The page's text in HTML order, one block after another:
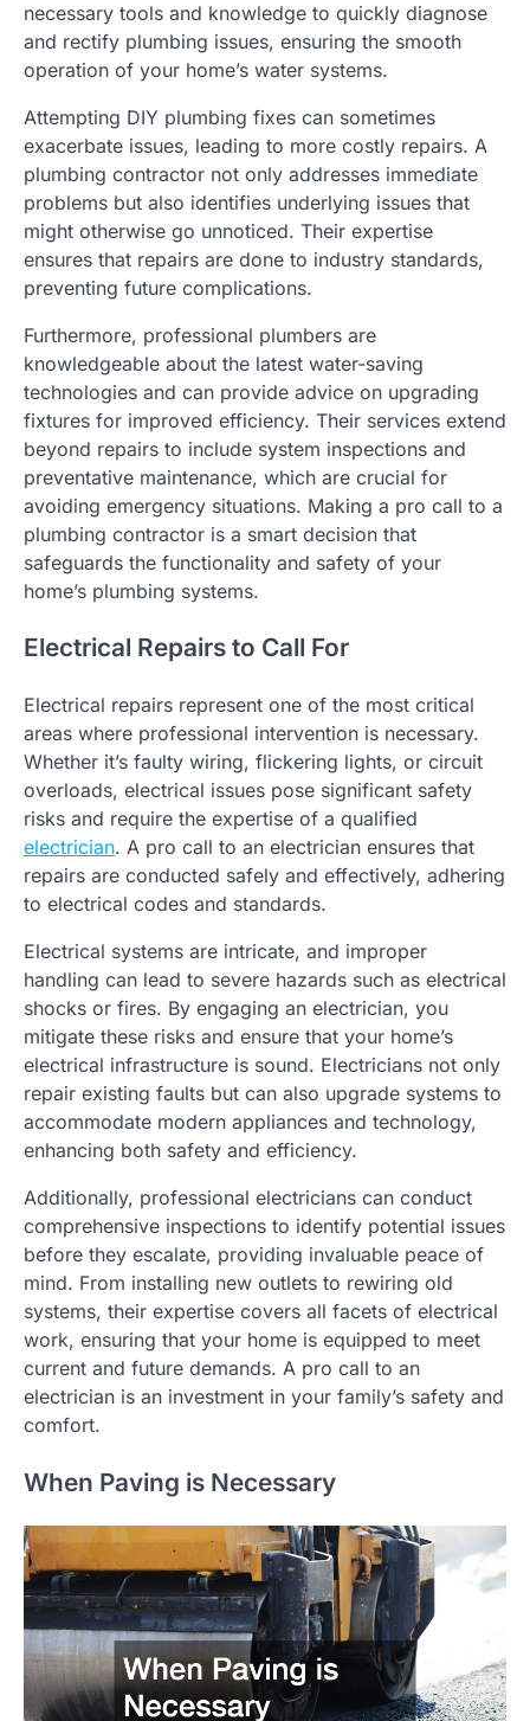
necessary tools and knowledge to quickly diagnose
and rectify plumbing issues, ensuring the smooth
operation of your home’s water systems.
Attempting DIY plumbing fixes can sometimes
exacerbate issues, leading to more costly repairs. A
plumbing contractor not only addresses immediate
problems but also identifies underlying issues that
might otherwise go unnoticed. Their expertise
ensures that repairs are done to industry standards,
preventing future complications.
Furthermore, professional plumbers are
knowledgeable about the latest water-saving
technologies and can provide advice on upgrading
fixtures for improved efficiency. Their services extend
beyond repairs to include system inspections and
preventative maintenance, which are crucial for
avoiding emergency situations. Making a pro call to a
plumbing contractor is a smart decision that
safeguards the functionality and safety of your
home’s plumbing systems.
Electrical Repairs to Call For
Electrical repairs represent one of the most critical
areas where professional intervention is necessary.
Whether it’s faulty wiring, flickering lights, or circuit
overloads, electrical issues pose significant safety
risks and require the expertise of a qualified
electrician. A pro call to an electrician ensures that
repairs are conducted safely and effectively, adhering
to electrical codes and standards.
Electrical systems are intricate, and improper
handling can lead to severe hazards such as electrical
shocks or fires. By engaging an electrician, you
mitigate these risks and ensure that your home’s
electrical infrastructure is sound. Electricians not only
repair existing faults but can also upgrade systems to
accommodate modern appliances and technology,
enhancing both safety and efficiency.
Additionally, professional electricians can conduct
comprehensive inspections to identify potential issues
before they escalate, providing invaluable peace of
mind. From installing new outlets to rewiring old
systems, their expertise covers all facets of electrical
work, ensuring that your home is equipped to meet
current and future demands. A pro call to an
electrician is an investment in your family’s safety and
comfort.
When Paving is Necessary